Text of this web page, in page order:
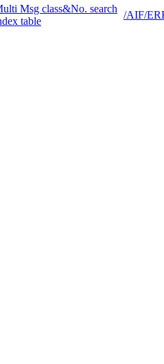
Msg class&No. search
table
/AIF/